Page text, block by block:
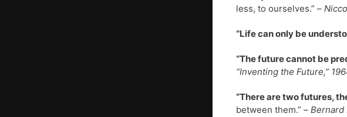
less, to ourselves.” –
“Life can only be
“The future cannot be
“Inventing the Future,”
“There are two futures,
between them.” – Bernard